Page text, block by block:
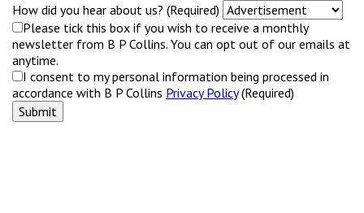
How did you hear about us? (Required)
Please tick this box if you wish to receive a monthly
newsletter from B P Collins. You can opt out of our emails at
anytime.
I consent to my personal information being processed in
accordance with B P Collins Privacy Policy(Required)